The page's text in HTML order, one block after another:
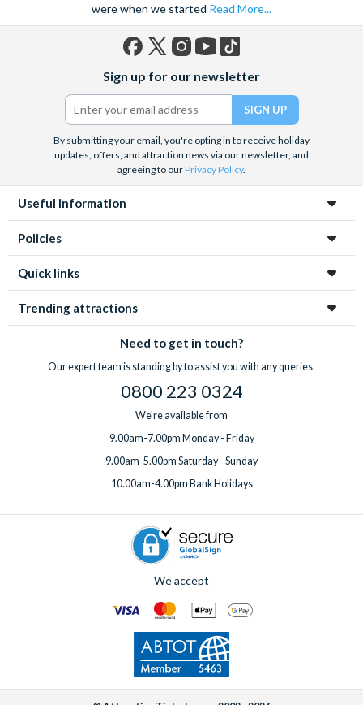
were when we started Read More...
(formerly
Twitter)
Sign up for our newsletter
By submitting your email, you're opting in to receive holiday
updates, offers, and attraction news via our newsletter, and
agreeing to ourPrivacy Policy.
Useful information
Policies
Quick links
Trending attractions
Need to get in touch?
Our expert team is standing by to assist you with any queries.
0800 223 0324
We're available from
9.00am-7.00pm Monday - Friday
9.00am-5.00pm Saturday - Sunday
10.00am-4.00pm Bank Holidays
We accept